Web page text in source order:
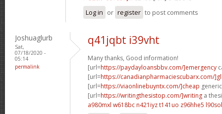
Log in or register to post comments
Joshuaglurb
Sat,
07/18/2020 -
05:14
permalink
q41jqbt i39vht
Many thanks, Good information!
[url=https://paydayloansbbv.com/]emergency
[url=https://canadianpharmaciescubarx.com/
[url=https://viaonlinebuyntx.com/]cheap
[url=https://writingthesistop.com/]writing a
a980mxl w618bc n421iyz t141uo z96hhe5